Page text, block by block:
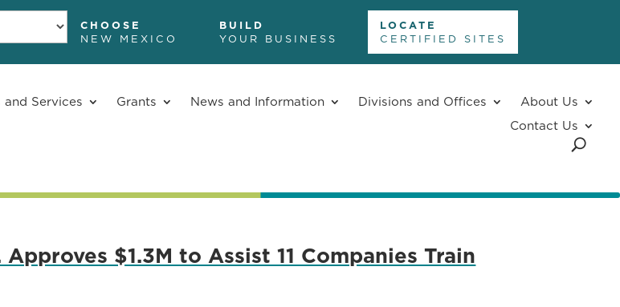
CHOOSE
NEW MEXICO
BUILD
YOUR BUSINESS
LOCATE
CERTIFIED SITES
and Services Grants News and Information Divisions and Offices
About Us
Contact Us
$1.3M to Assist 11 Companies Train